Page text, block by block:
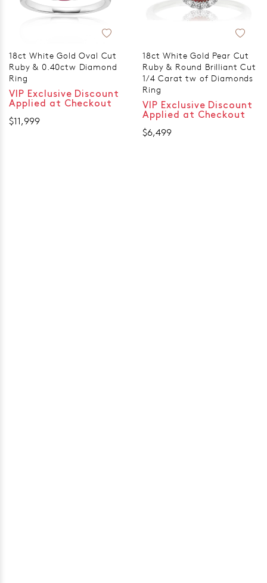
18ct White Gold Oval Cut
Ruby & 0.40ctw Diamond
Ring
VIP Exclusive Discount
Applied at Checkout
$11,999
18ct White Gold Pear Cut
Ruby & Round Brilliant Cut
1/4 Carat tw of Diamonds
Ring
VIP Exclusive Discount
Applied at Checkout
$6,499